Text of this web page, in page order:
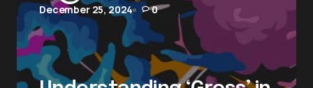
December 25, 2024
0